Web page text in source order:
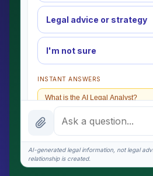
Legal advice or strategy
I'm not sure
INSTANT ANSWERS
What is the AI Legal Analyst?
How attorney review works
What does it cost?
Is this legal advice?
AI-generated legal information, not legal
relationship is created.